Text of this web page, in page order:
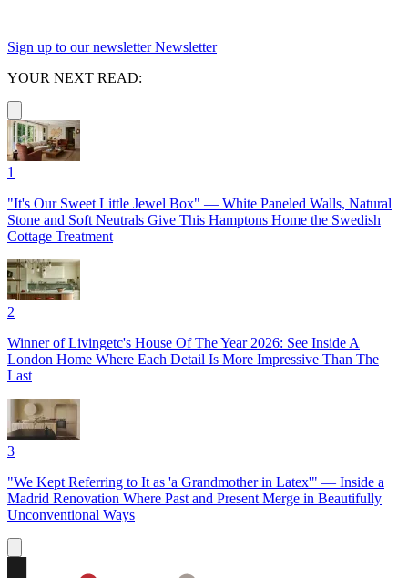
Sign up to our newsletter Newsletter
YOUR NEXT READ:
1
"It's Our Sweet Little Jewel Box" — White Paneled Walls, Natural
Stone and Soft Neutrals Give This Hamptons Home the Swedish
Cottage Treatment
2
Winner of Livingetc's House Of The Year 2026: See Inside A
London Home Where Each Detail Is More Impressive Than The
Last
3
"We Kept Referring to It as 'a Grandmother in Latex'" — Inside a
Madrid Renovation Where Past and Present Merge in Beautifully
Unconventional Ways